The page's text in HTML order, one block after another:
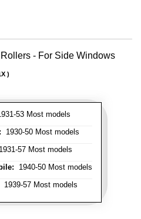
- For Side Windows
53 Most models
1930-50 Most models
57 Most models
1940-50 Most models
1939-57 Most models